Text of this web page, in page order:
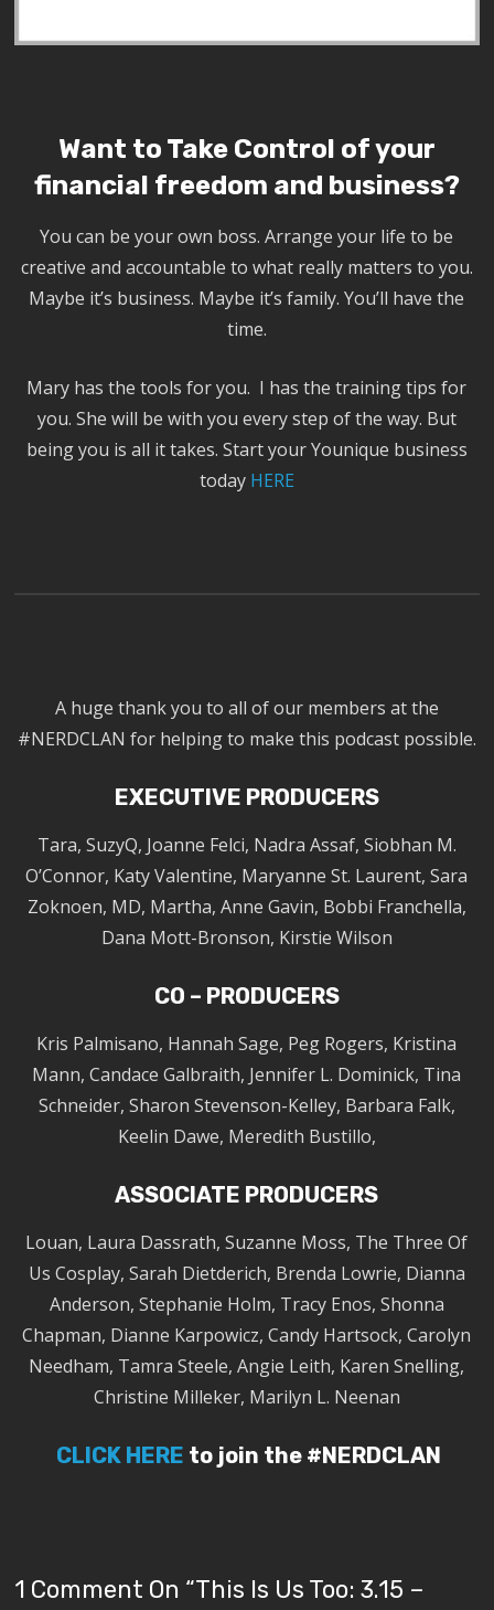
Want to Take Control of your
financial freedom and business?
You can be your own boss. Arrange your life to be
creative and accountable to what really matters to you.
Maybe it’s business. Maybe it’s family. You’ll have the
time.
Mary has the tools for you. I has the training tips for
you. She will be with you every step of the way. But
being you is all it takes. Start your Younique business
today HERE
A huge thank you to all of our members at the
#NERDCLAN for helping to make this podcast possible.
EXECUTIVE PRODUCERS
Tara, SuzyQ, Joanne Felci, Nadra Assaf, Siobhan M.
O’Connor, Katy Valentine, Maryanne St. Laurent, Sara
Zoknoen, MD, Martha, Anne Gavin, Bobbi Franchella,
Dana Mott-Bronson, Kirstie Wilson
CO – PRODUCERS
Kris Palmisano, Hannah Sage, Peg Rogers, Kristina
Mann, Candace Galbraith, Jennifer L. Dominick, Tina
Schneider, Sharon Stevenson-Kelley, Barbara Falk,
Keelin Dawe, Meredith Bustillo,
ASSOCIATE PRODUCERS
Louan, Laura Dassrath, Suzanne Moss, The Three Of
Us Cosplay, Sarah Dietderich, Brenda Lowrie, Dianna
Anderson, Stephanie Holm, Tracy Enos, Shonna
Chapman, Dianne Karpowicz, Candy Hartsock, Carolyn
Needham, Tamra Steele, Angie Leith, Karen Snelling,
Christine Milleker, Marilyn L. Neenan
CLICK HERE to join the #NERDCLAN
1 Comment On “This Is Us Too: 3.15 –